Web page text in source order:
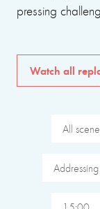
pressing
Watch all
All